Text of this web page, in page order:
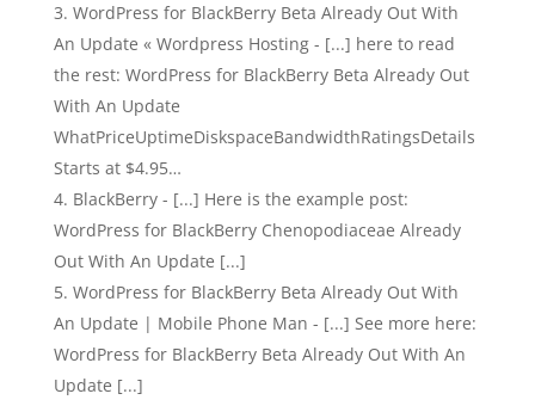
WordPress for BlackBerry Beta Already Out With
An Update « Wordpress Hosting - [...] here to read
the rest: WordPress for BlackBerry Beta Already Out
With An Update
WhatPriceUptimeDiskspaceBandwidthRatingsDetails
Starts at $4.95…
BlackBerry - [...] Here is the example post:
WordPress for BlackBerry Chenopodiaceae Already
Out With An Update [...]
WordPress for BlackBerry Beta Already Out With
An Update | Mobile Phone Man - [...] See more here:
WordPress for BlackBerry Beta Already Out With An
Update [...]